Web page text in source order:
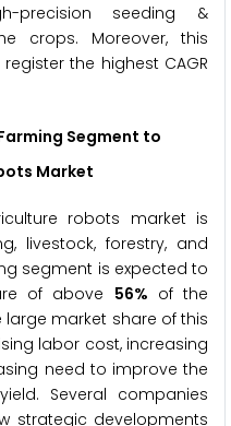
precision seeding &
crops. Moreover, this
the highest CAGR
Segment to
Market
robots market is
livestock, forestry, and
segment is expected to
of above 56% of the
market share of this
labor cost, increasing
need to improve the
Several companies
strategic developments